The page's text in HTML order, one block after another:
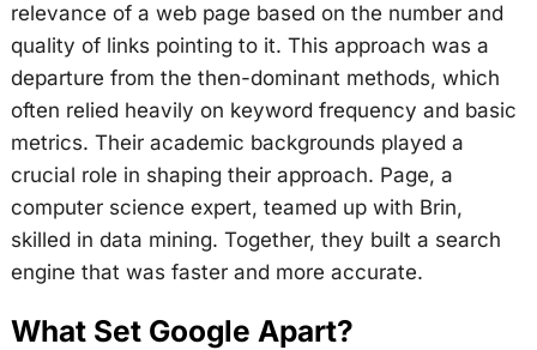
relevance of a web page based on the number and
quality of links pointing to it. This approach was a
departure from the then-dominant methods, which
often relied heavily on keyword frequency and basic
metrics. Their academic backgrounds played a
crucial role in shaping their approach. Page, a
computer science expert, teamed up with Brin,
skilled in data mining. Together, they built a search
engine that was faster and more accurate.
What Set Google Apart?